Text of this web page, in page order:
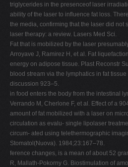
triglycerides in the presenceof laser
ability of the laser to influence fat loss.
the media, confirming that the laser did not
laser therapy: a review. Lasers Med Sci.
Fat that is mobilized by the laser
Arroyave J, Ramirez H, et al. Fat
energy on adipose tissue. Plast Reconstr
blood stream via the lymphatics in fat
discussion 923–5.
in food enters the body from the intestinal
Verrando M, Cherlone F, et al. Effect of a
amount of fat mobilized with a laser on
circulation as evalu- single lipolaser
circum- ated using telethermographic
Stomatol(Nuova). 1984;23:167–78.
ference changes, is a mean of about 52
R, Mallath-Pokorny G. Biostimulation of